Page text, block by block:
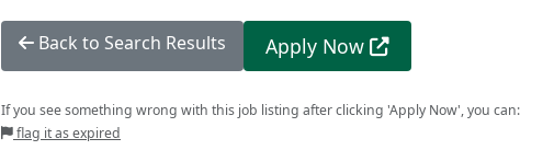
Back to Search Results Apply Now
If you see something wrong with this job listing after clicking 'Apply Now', you can:
flag it as expired